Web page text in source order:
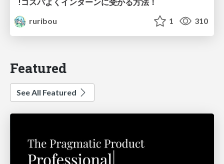
ruribou
1 310
Featured
See All Featured